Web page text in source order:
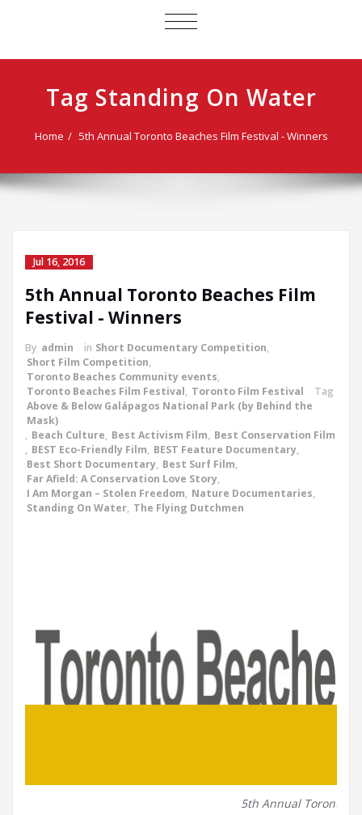
TOGGLE
Tag Standing On Water
Home 5th Annual Toronto Beaches Film Festival - Winners
Jul 16, 2016
5th Annual Toronto Beaches Film
Festival - Winners
By admin in Short Documentary Competition,
Short Film Competition,
Toronto Beaches Community events,
Toronto Beaches Film Festival, Toronto Film Festival
Tag
Above & Below Galápagos National Park (by Behind the
Mask)
, Beach Culture, Best Activism Film, Best Conservation Film
, BEST Eco-Friendly Film, BEST Feature Documentary,
Best Short Documentary, Best Surf Film,
Far Afield: A Conservation Love Story,
I Am Morgan – Stolen Freedom, Nature Documentaries,
Standing On Water, The Flying Dutchmen
5th Annual Toronto